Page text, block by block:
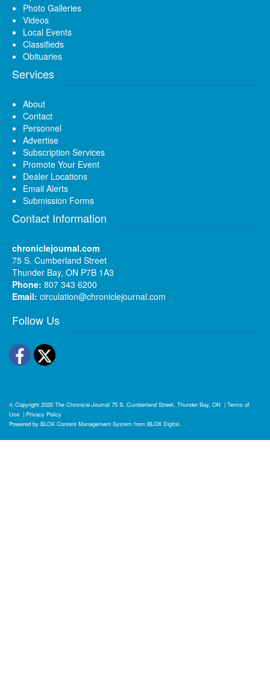
Photo Galleries
Videos
Local Events
Classifieds
Obituaries
Services
About
Contact
Personnel
Advertise
Subscription Services
Promote Your Event
Dealer Locations
Email Alerts
Submission Forms
Contact Information
chroniclejournal.com
75 S. Cumberland Street
Thunder Bay, ON P7B 1A3
Phone: 807 343 6200
Email: circulation@chroniclejournal.com
Follow Us
Facebook
Twitter
© Copyright 2026 The Chronicle-Journal 75 S. Cumberland Street, Thunder Bay, ON | Terms of
Use | Privacy Policy
Powered by BLOX Content Management System from BLOX Digital